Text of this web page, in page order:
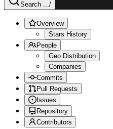
Search .../
Overview
Stars History
People
Geo Distribution
Companies
Commits
Pull Requests
Issues
Repository
Contributors